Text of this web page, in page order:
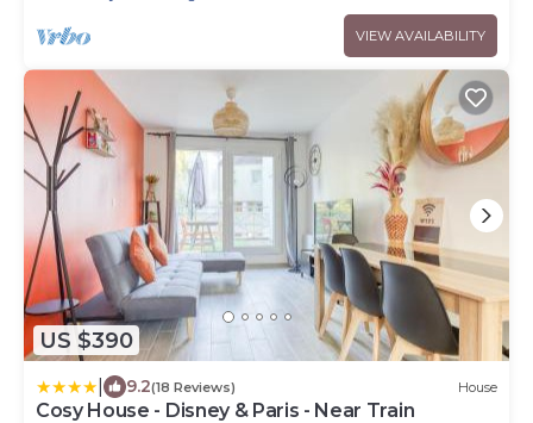
VIEW AVAILABILITY
US $390
9.2(18 Reviews) House
Cosy House - Disney & Paris - Near Train